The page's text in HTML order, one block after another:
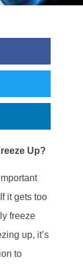
Up?
it gets too
freeze
up, it’s
to